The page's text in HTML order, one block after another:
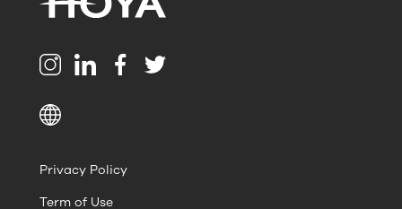
Privacy Policy
Term of Use